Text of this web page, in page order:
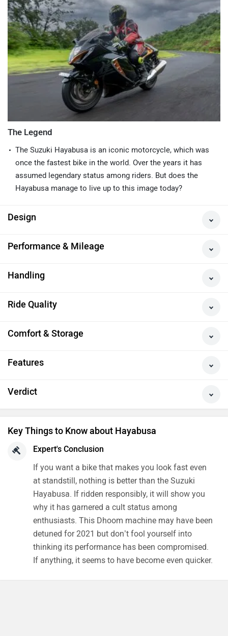
Overview
The Legend
once the fastest bike in the world. Over the years it has
Key Things to Know about Hayabusa
Expert's Conclusion
If you want a bike that makes you look fast even
at standstill, nothing is better than the Suzuki
Hayabusa. If ridden responsibly, it will show you
why it has garnered a cult status among